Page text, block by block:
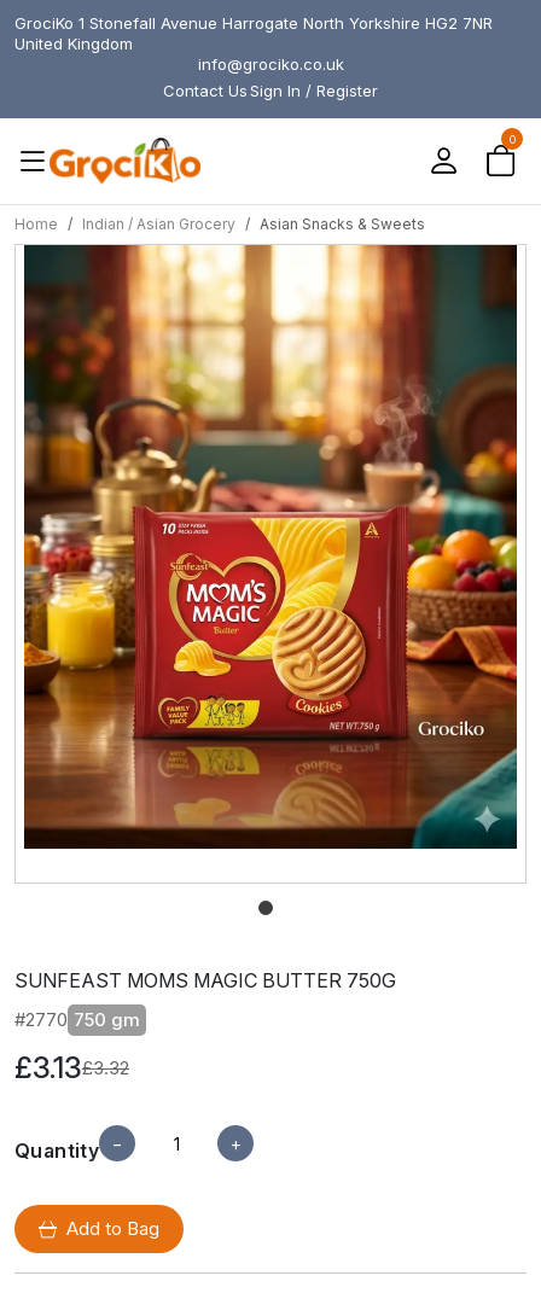
GrociKo 1 Stonefall Avenue Harrogate North Yorkshire HG2 7NR
United Kingdom
info@grociko.co.uk
Contact UsSign In / Register
0
Home Indian / Asian Grocery Asian Snacks & Sweets
SUNFEAST MOMS MAGIC BUTTER 750G
#2770 750 gm
£3.13£3.32
Quantity − +
Add to Bag